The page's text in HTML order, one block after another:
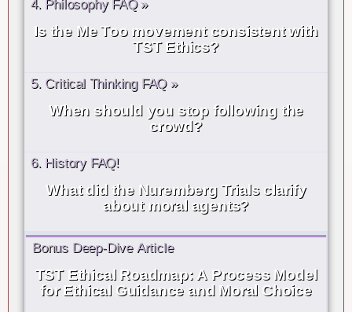
4. Philosophy FAQ »
Is the Me Too movement consistent with
TST Ethics?
5. Critical Thinking FAQ »
When should you stop following the
crowd?
6. History FAQ!
What did the Nuremberg Trials clarify
about moral agents?
Bonus Deep-Dive Article
TST Ethical Roadmap: A Process Model
for Ethical Guidance and Moral Choice